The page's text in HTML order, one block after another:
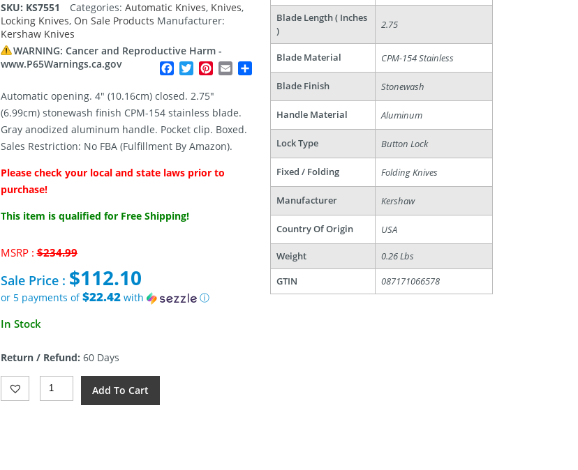
SKU: KS7551 Categories: Automatic Knives, Knives,
Locking Knives, On Sale Products Manufacturer:
Kershaw Knives
WARNING: Cancer and Reproductive Harm -
www.P65Warnings.ca.gov
Facebook
TwitterPinterest
Email Share
Automatic opening. 4″ (10.16cm) closed. 2.75″
(6.99cm) stonewash finish CPM-154 stainless blade.
Gray anodized aluminum handle. Pocket clip. Boxed.
Sales Restriction: No FBA (Fulfillment By Amazon).
Please check your local and state laws prior to
purchase!
This item is qualified for Free Shipping!
MSRP :$234.99Original
was:
$234.99.
Sale Price : $112.10
or 5 payments of$22.42with
ⓘ
Current
$112.10.
In Stock
Return / Refund: 60 Days
Kershaw
Auto
Add To Cart
Blade Length ( Inches
)
2.75
Blade Material CPM-154 Stainless
Blade Finish Stonewash
Handle Material Aluminum
Lock Type Button Lock
Fixed / Folding Folding Knives
Manufacturer Kershaw
Country Of Origin USA
Weight
0.26 Lbs
GTIN
087171066578